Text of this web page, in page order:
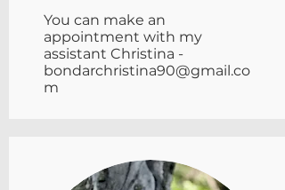
You can make an
appointment with my
assistant Christina -
bondarchristina90@gmail.co
m